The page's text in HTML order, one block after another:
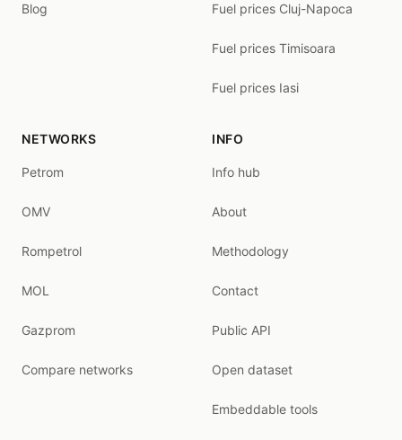
Blog Fuel prices Cluj-Napoca
Fuel prices Timisoara
Fuel prices Iasi
NETWORKS
Petrom
OMV
Rompetrol
MOL
Gazprom
Compare networks
INFO
Info hub
About
Methodology
Contact
Public API
Open dataset
Embeddable tools